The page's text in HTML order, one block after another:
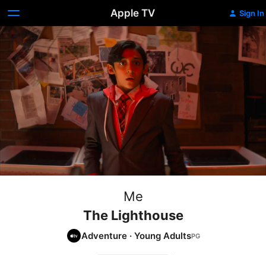
Apple TV Sign In
Me
The Lighthouse
Adventure · Young Adults